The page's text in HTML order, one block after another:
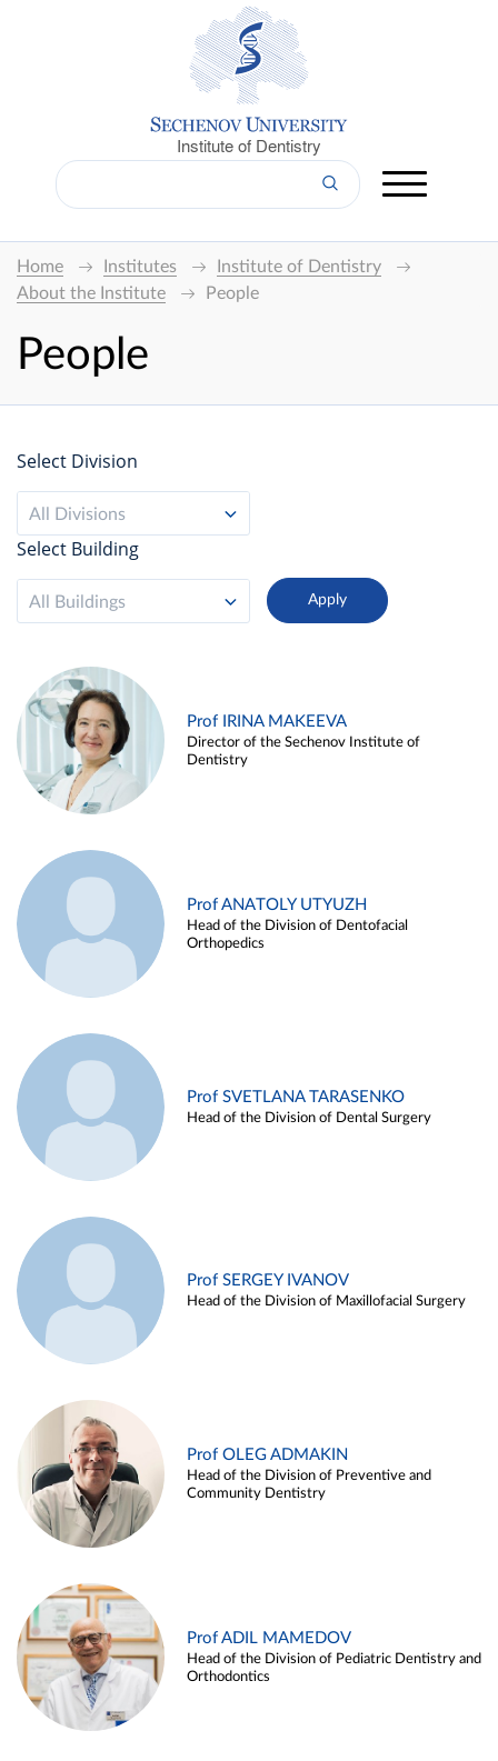
Institute of Dentistry
Home Institutes
Institute of Dentistry
About the Institute
People
People
Select Division
All Divisions
Select Building
All Buildings
Prof IRINA MAKEEVA
Director of the Sechenov Institute of
Dentistry
Prof ANATOLY UTYUZH
Head of the Division of Dentofacial
Orthopedics
Prof SVETLANA TARASENKO
Head of the Division of Dental Surgery
Prof SERGEY IVANOV
Head of the Division of Maxillofacial Surgery
Prof OLEG ADMAKIN
Head of the Division of Preventive and
Community Dentistry
Prof ADIL MAMEDOV
Head of the Division of Pediatric Dentistry and
Orthodontics